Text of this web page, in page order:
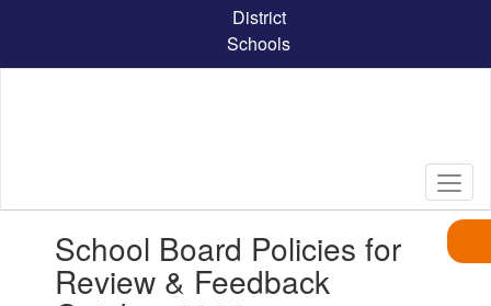
content
District
Schools
slides.School Board Policies for
Review & Feedback